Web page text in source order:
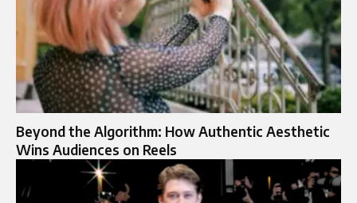
Beyond the Algorithm: How Authentic Aesthetic
Wins Audiences on Reels